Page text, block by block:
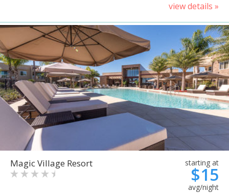
view details »
Magic Village Resort starting at
$15
avg/night